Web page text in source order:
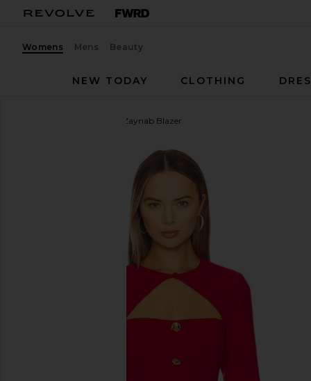
Womens Mens Beauty
NEW TODAY
CLOTHING
x REVOLVE Zaynab Blazer
favorite CAMI NYC x REVOLVE Zaynab Blazer in